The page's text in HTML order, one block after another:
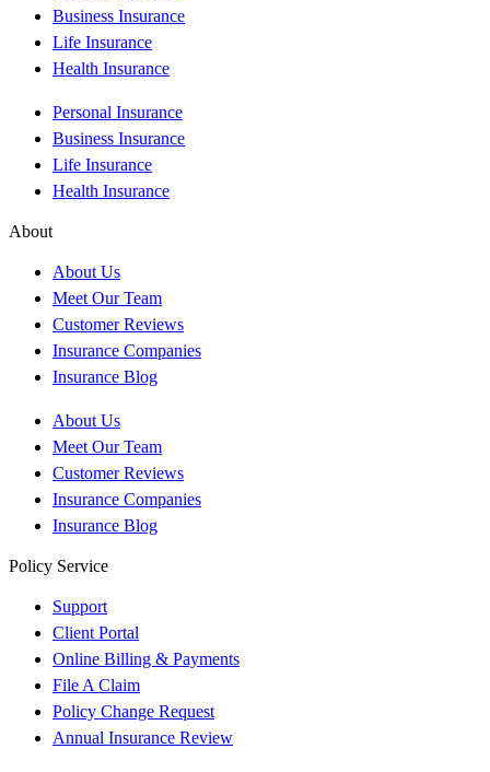
Business Insurance
Life Insurance
Health Insurance
Personal Insurance
Business Insurance
Life Insurance
Health Insurance
About
About Us
Meet Our Team
Customer Reviews
Insurance Companies
Insurance Blog
About Us
Meet Our Team
Customer Reviews
Insurance Companies
Insurance Blog
Policy Service
Support
Client Portal
Online Billing & Payments
File A Claim
Policy Change Request
Annual Insurance Review